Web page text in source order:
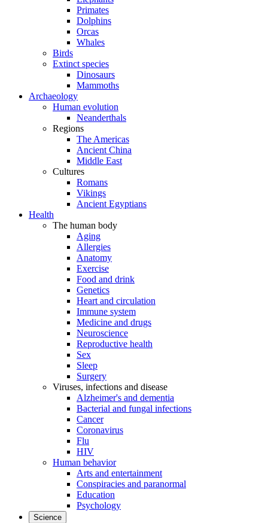
Primates
Dolphins
Orcas
Whales
Birds
Extinct species
Dinosaurs
Mammoths
Archaeology
Human evolution
Neanderthals
Regions
The Americas
Ancient China
Middle East
Cultures
Romans
Vikings
Ancient Egyptians
Health
The human body
Aging
Allergies
Anatomy
Exercise
Food and drink
Genetics
Heart and circulation
Immune system
Medicine and drugs
Neuroscience
Reproductive health
Sex
Sleep
Surgery
Viruses, infections and disease
Alzheimer's and dementia
Bacterial and fungal infections
Cancer
Coronavirus
Flu
HIV
Human behavior
Arts and entertainment
Conspiracies and paranormal
Education
Psychology
Science